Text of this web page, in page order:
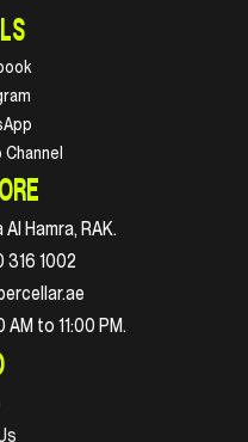
Hamra, RAK.
316 1002
to 11:00 PM.